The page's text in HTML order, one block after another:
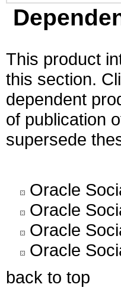
This product
this section.
dependent
of publication
supersede
Oracle
Oracle
Oracle
Oracle
back to top